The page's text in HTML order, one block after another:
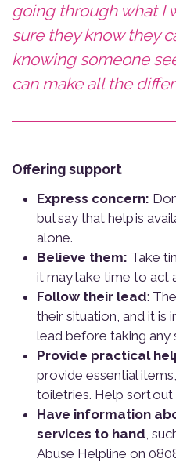
going through what I
sure they know they
knowing someone
can make all the
Offering support
Express concern:
but say that help is
alone.
Believe them: Take
it may take time to act
Follow their lead:
their situation, and it
lead before taking any
Provide practical
provide essential
toiletries. Help sort out
Have information
services to hand,
Abuse Helpline on